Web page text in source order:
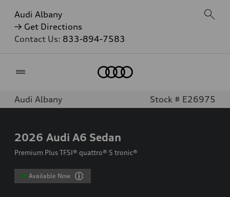
Audi Albany
→ Get Directions
Contact Us: 833-894-7583
Audi Albany Stock # E26975
2026 Audi A6 Sedan
Premium Plus TFSI® quattro® S tronic®
Available Now